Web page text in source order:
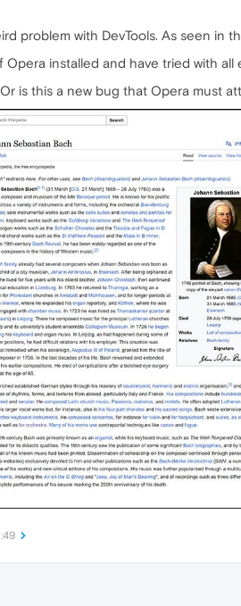
problem with DevTools. As seen in
installed and have tried with all
is this a new bug that Opera must